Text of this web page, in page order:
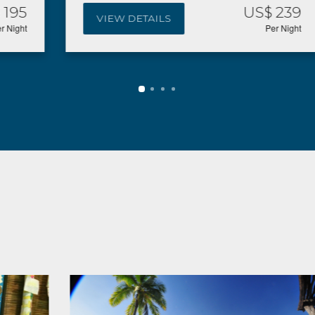
VIEW DETAILS US$ 239
Per Night